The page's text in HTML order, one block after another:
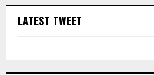
LATEST TWEET